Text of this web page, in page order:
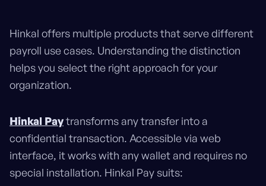
Hinkal offers multiple products that serve different
payroll use cases. Understanding the distinction
helps you select the right approach for your
organization.
Hinkal Paytransforms any transfer into a
confidential transaction. Accessible via web
interface, it works with any wallet and requires no
special installation. Hinkal Pay suits: